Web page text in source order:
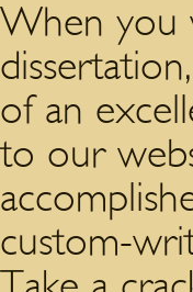
When you
of an
to our
custom-